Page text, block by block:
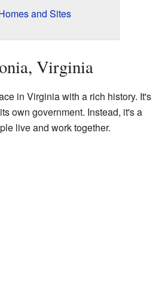
and Sites
Virginia
in Virginia with a rich history. It's
own government. Instead, it's a
live and work together.